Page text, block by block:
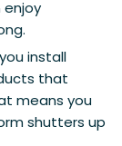
install
that
means you
shutters up